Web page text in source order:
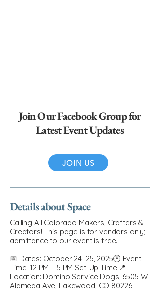
Join Our Facebook Group for
Latest Event Updates
JOIN US
Details about Space
Calling All Colorado Makers, Crafters &
Creators! This page is for vendors only;
admittance to our event is free.
📅 Dates: October 24–25, 2025🕛 Event
Time: 12 PM – 5 PM Set-Up Time:📍
Location: Domino Service Dogs, 6505 W
Alameda Ave, Lakewood, CO 80226